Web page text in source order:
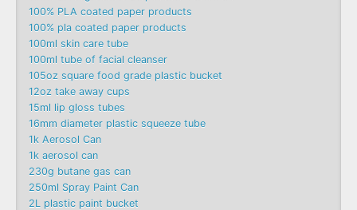
100% PLA coated paper products
100% pla coated paper products
100ml skin care tube
100ml tube of facial cleanser
105oz square food grade plastic bucket
12oz take away cups
15ml lip gloss tubes
16mm diameter plastic squeeze tube
1k Aerosol Can
1k aerosol can
230g butane gas can
250ml Spray Paint Can
2L plastic paint bucket